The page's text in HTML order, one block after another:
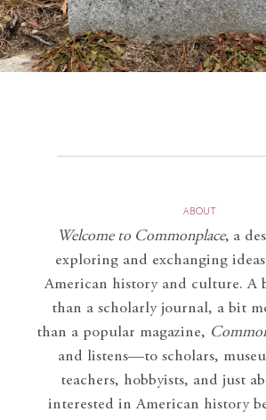
ABOUT
Welcome to Commonplace, a
exploring and exchanging
American history and culture. A
than a scholarly journal, a bit
than a popular magazine,
and listens—to scholars,
teachers, hobbyists, and just
interested in American history